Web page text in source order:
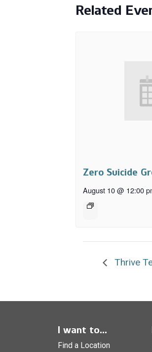
Related
Zero Suicide
August 10 @ 12:00
Thrive
I want to...
Find a Location